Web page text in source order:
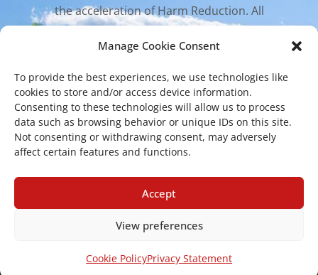
Manage Cookie Consent
To provide the best experiences, we use technologies like
cookies to store and/or access device information.
Consenting to these technologies will allow us to process
data such as browsing behavior or unique IDs on this site.
Not consenting or withdrawing consent, may adversely
affect certain features and functions.
Accept
View preferences
Cookie PolicyPrivacy Statement
the acceleration of Harm Reduction. All
rights reserved.
Mailing Address
Via Santa Sofia 89, 95123 Catania
cr.coehar@unict.it
Via S.Sofia, 78 – 95123 Catania